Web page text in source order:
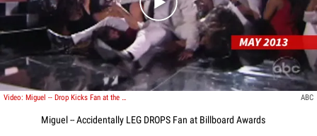
Play video content
Video: Miguel -- Drop Kicks Fan at the Billboard Music Awards ABC
Miguel -- Accidentally LEG DROPS Fan at Billboard Awards